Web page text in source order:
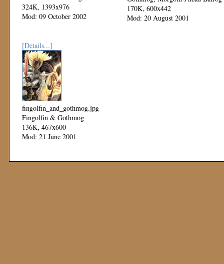
324K, 1393x976
Mod: 09 October 2002
170K, 600x442
Mod: 20 August 2001
[Details...]
fingolfin_and_gothmog.jpg
Fingolfin & Gothmog
136K, 467x600
Mod: 21 June 2001